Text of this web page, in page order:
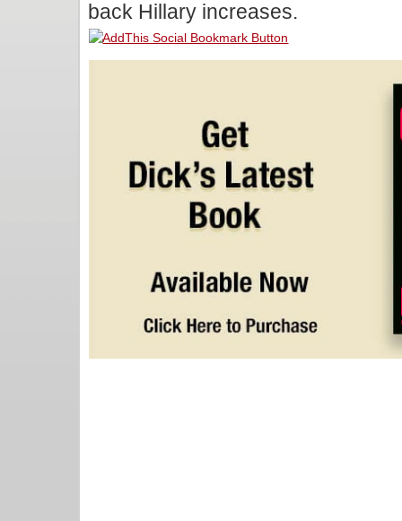
back Hillary increases.